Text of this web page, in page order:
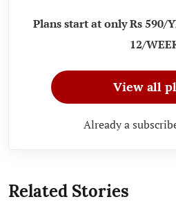
Plans start at only Rs 590/
12/
View all
Already a
Related Stories